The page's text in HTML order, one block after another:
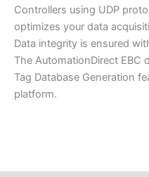
Controllers using UDP
optimizes your data
Data integrity is ensured
The AutomationDirect EBC
Tag Database Generation
platform.